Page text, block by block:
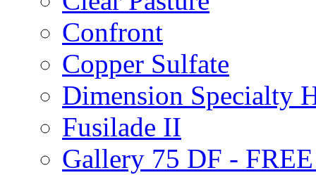
Confront
Copper Sulfate
Dimension Specialty
Fusilade II
Gallery 75 DF -